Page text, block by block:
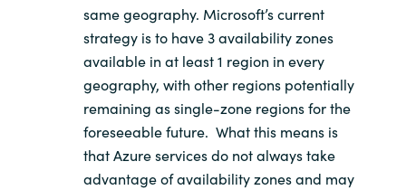
same geography. Microsoft’s current
strategy is to have 3 availability zones
available in at least 1 region in every
geography, with other regions potentially
remaining as single-zone regions for the
foreseeable future. What this means is
that Azure services do not always take
advantage of availability zones and may